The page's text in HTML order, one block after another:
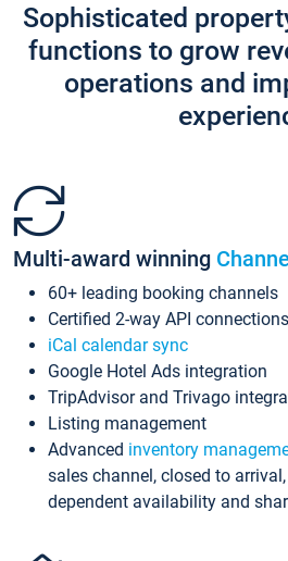
Sophisticated
functions to grow
operations and
Multi-award winning
60+ leading booking channels
Certified 2-way API connections
iCal calendar sync
Google Hotel Ads integration
TripAdvisor and Trivago
Listing management
Advanced inventory
sales channel, closed to
dependent availability and